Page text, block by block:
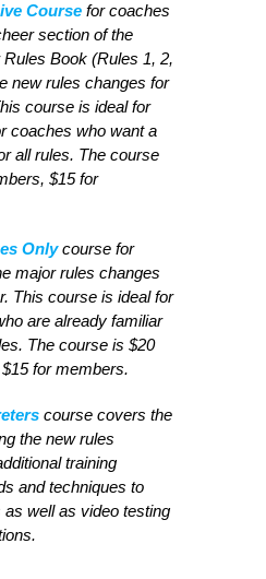
Course for coaches
section of the
Book (Rules 1, 2,
new rules changes for
course is ideal for
coaches who want a
all rules. The course
$15 for
Onlycourse for
major rules changes
This course is ideal for
are already familiar
The course is $20
for members.
course covers the
the new rules
training
and techniques to
as well as video testing